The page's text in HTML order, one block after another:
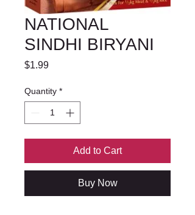
NATIONAL
SINDHI BIRYANI
$1.99Price
Quantity *
Add to Cart
Buy Now